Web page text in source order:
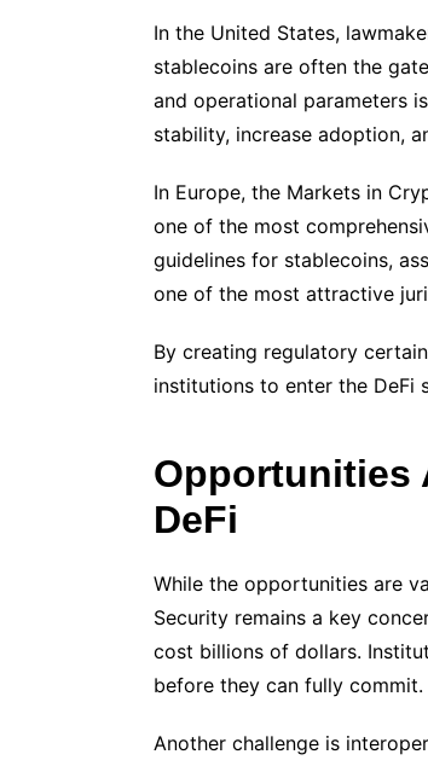
In the United States,
stablecoins are often the
and operational parameters
stability, increase adoption,
In Europe, the Markets in
one of the most
guidelines for stablecoins,
one of the most attractive
By creating regulatory
institutions to enter the DeFi
Opportunities
DeFi
While the opportunities are
Security remains a key
cost billions of dollars.
before they can fully commit.
Another challenge is